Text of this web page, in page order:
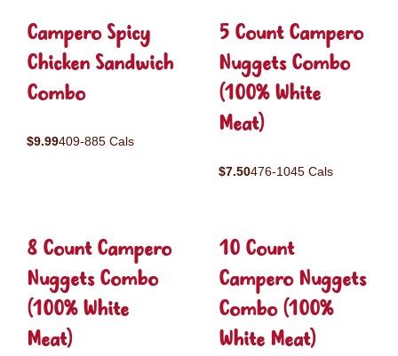
Campero Spicy
Chicken Sandwich
Combo
$9.99409-885 Cals
5 Count Campero
Nuggets Combo
(100% White
Meat)
$7.50476-1045 Cals
8 Count Campero
Nuggets Combo
(100% White
Meat)
10 Count
Campero Nuggets
Combo (100%
White Meat)